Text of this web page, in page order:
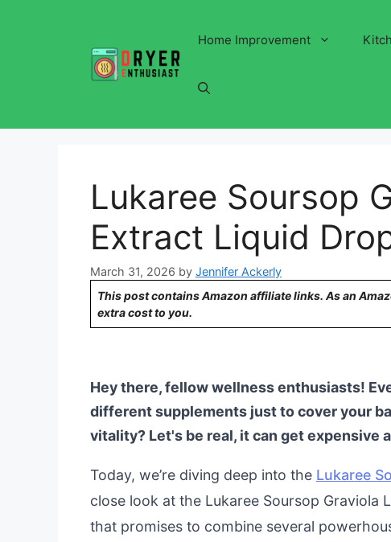
Home Improvement
Lukaree Soursop
Extract Liquid
March 31, 2026 by Jennifer Ackerly
This post contains Amazon affiliate links. As an
extra cost to you.
Hey there, fellow wellness enthusiasts!
different supplements just to cover your
vitality? Let's be real, it can get expensive
Today, we’re diving deep into the Lukaree
close look at the Lukaree Soursop Graviola
that promises to combine several